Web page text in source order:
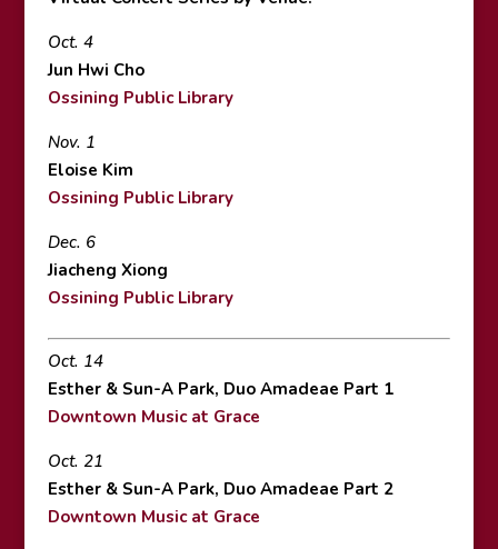
Oct. 4
Jun Hwi Cho
Ossining Public Library
Nov. 1
Eloise Kim
Ossining Public Library
Dec. 6
Jiacheng Xiong
Ossining Public Library
Oct. 14
Esther & Sun-A Park, Duo Amadeae Part 1
Downtown Music at Grace
Oct. 21
Esther & Sun-A Park, Duo Amadeae Part 2
Downtown Music at Grace